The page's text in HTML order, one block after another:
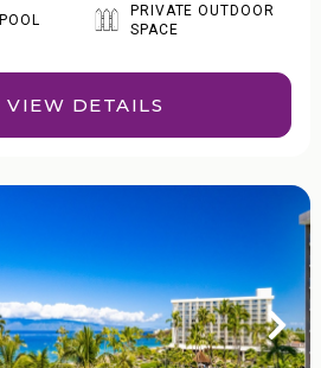
PRIVATE OUTDOOR
SPACE
VIEW DETAILS